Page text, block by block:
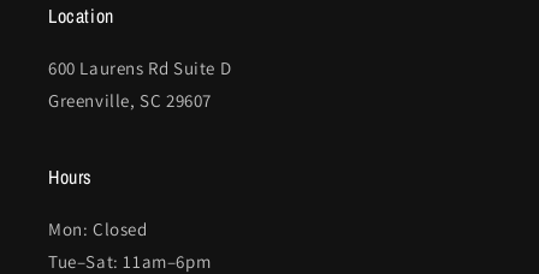
Location
600 Laurens Rd Suite D
Greenville, SC 29607
Hours
Mon: Closed
Tue–Sat: 11am–6pm